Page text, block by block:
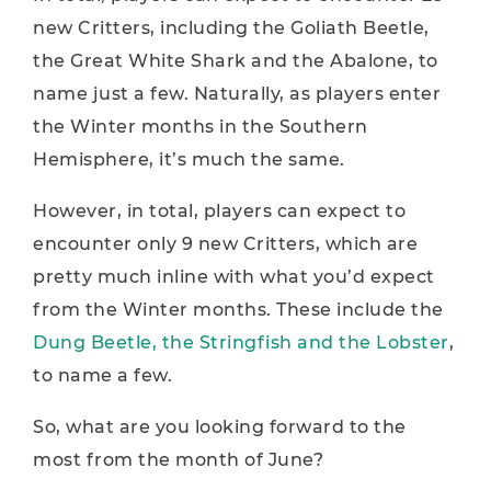
new Critters, including the Goliath Beetle,
the Great White Shark and the Abalone, to
name just a few. Naturally, as players enter
the Winter months in the Southern
Hemisphere, it’s much the same.
However, in total, players can expect to
encounter only 9 new Critters, which are
pretty much inline with what you’d expect
from the Winter months. These include the
Dung Beetle, the Stringfish and the Lobster,
to name a few.
So, what are you looking forward to the
most from the month of June?